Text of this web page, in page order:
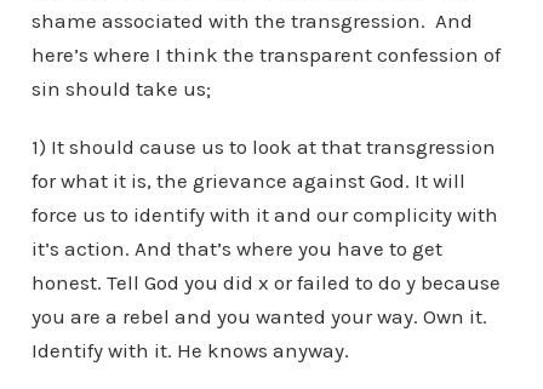
shame associated with the transgression. And
here’s where I think the transparent confession of
sin should take us;
1) It should cause us to look at that transgression
for what it is, the grievance against God. It will
force us to identify with it and our complicity with
it’s action. And that’s where you have to get
honest. Tell God you did x or failed to do y because
you are a rebel and you wanted your way. Own it.
Identify with it. He knows anyway.